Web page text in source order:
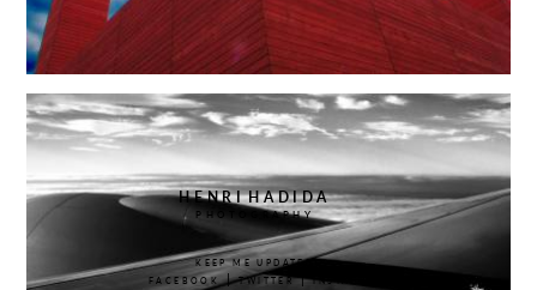
HENRIHADIDA
PHOTOGRAPHY
KEEP ME UPDATED
FACEBOOK |TWITTER|INSTAGRAM